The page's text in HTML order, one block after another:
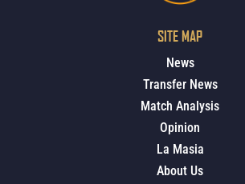
SITE MAP
News
Transfer News
Match Analysis
Opinion
La Masia
About Us